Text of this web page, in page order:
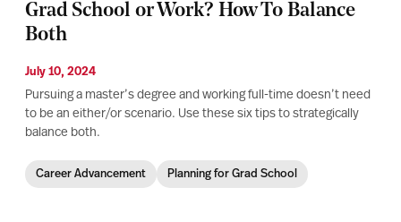
Grad School or Work? How To Balance
Both
July 10, 2024
Pursuing a master’s degree and working full-time doesn’t need
to be an either/or scenario. Use these six tips to strategically
balance both.
Career Advancement Planning for Grad School